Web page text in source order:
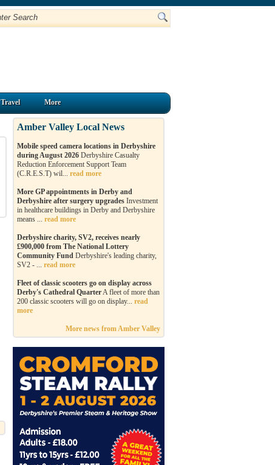
Travel More
Amber Valley Local News
Mobile speed camera locations in Derbyshire
during August 2026 Derbyshire Casualty
Reduction Enforcement Support Team
(C.R.E.S.T) wil... read more
More GP appointments in Derby and
Derbyshire after surgery upgrades Investment
in healthcare buildings in Derby and Derbyshire
means ... read more
Derbyshire charity, SV2, receives nearly
£900,000 from The National Lottery
Community Fund Derbyshire's leading charity,
SV2 - ... read more
Fleet of classic scooters go on display across
Derby's Cathedral QuarterA fleet of more than
200 classic scooters will go on display... read
more
More news from Amber Valley